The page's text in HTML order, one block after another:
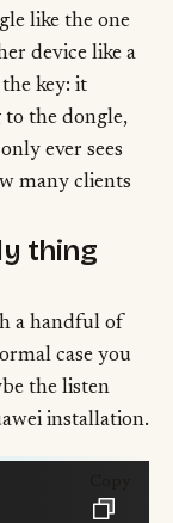
like the one
device like a
key: it
to the dongle,
ever sees
many clients
thing
a handful of
case you
the listen
installation.